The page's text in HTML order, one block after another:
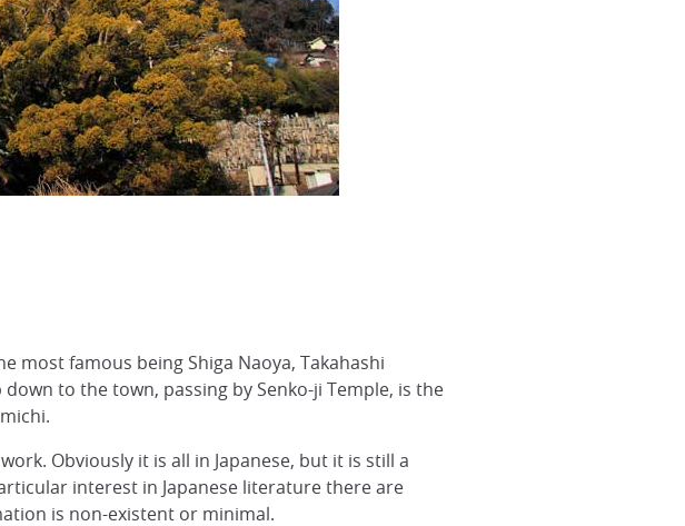
most famous being Shiga Naoya, Takahashi
to the town, passing by Senko-ji Temple, is the
Obviously it is all in Japanese, but it is still a
interest in Japanese literature there are
is non-existent or minimal.